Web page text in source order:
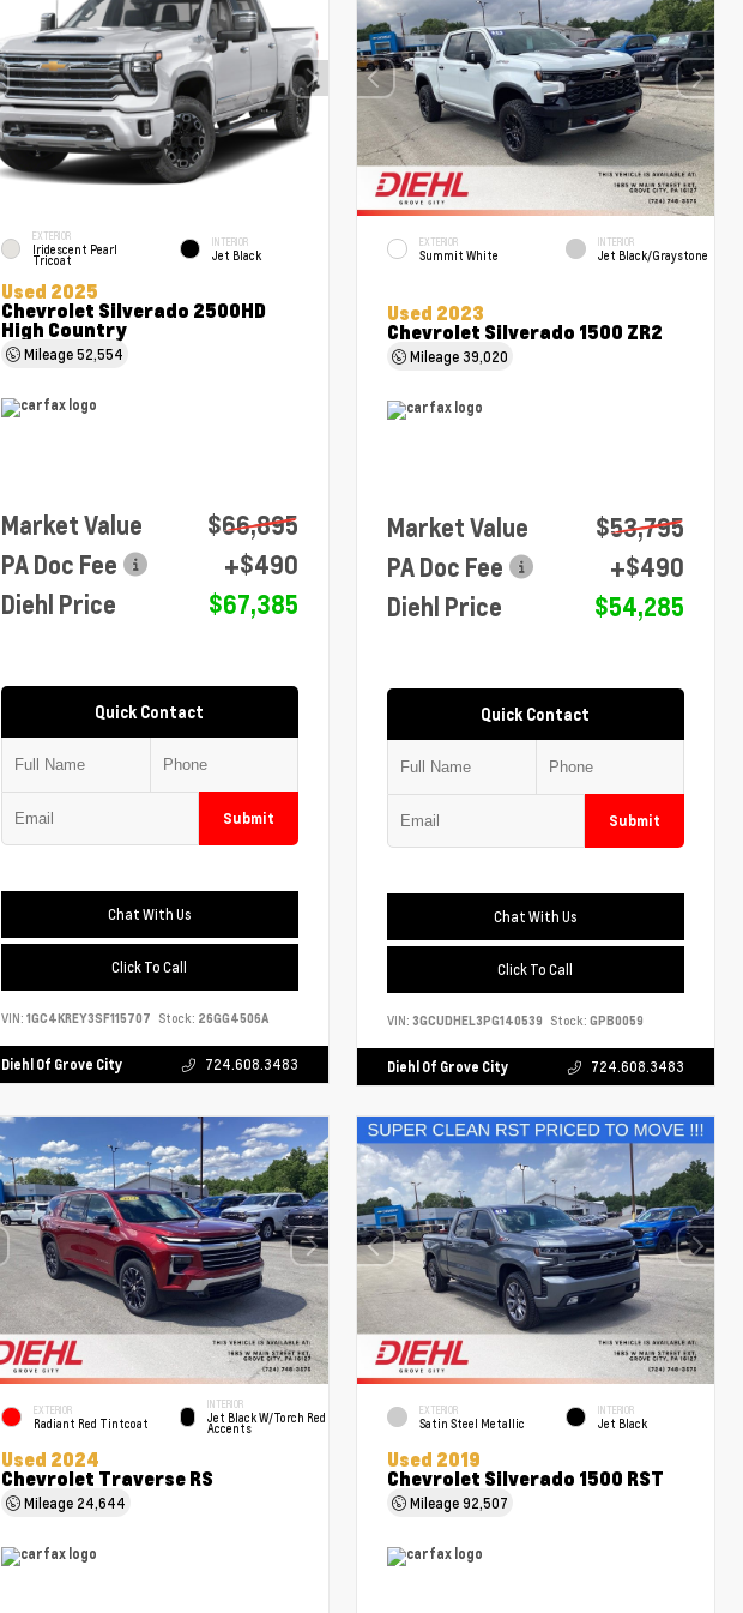
EXTERIOR
Iridescent Pearl
Tricoat
INTERIOR
Jet Black
Used 2025
Chevrolet Silverado 2500HD
High Country
Mileage52,554
Market Value
$66,895
PA Doc Fee
+$490
Diehl Price
$67,385
Quick Contact
Submit
Chat With Us
Click To Call
VIN: 1GC4KREY3SF115707 Stock: 26GG4506A
Diehl Of Grove City 724.608.3483
EXTERIOR
Summit White
INTERIOR
Jet Black/Graystone
Used 2023
Chevrolet Silverado 1500 ZR2
Mileage39,020
Market Value
$53,795
PA Doc Fee
+$490
Diehl Price
$54,285
Quick Contact
Submit
Chat With Us
Click To Call
VIN: 3GCUDHEL3PG140539 Stock: GPB0059
Diehl Of Grove City 724.608.3483
EXTERIOR
Radiant Red Tintcoat
INTERIOR
Jet Black W/Torch Red
Accents
Used 2024
Chevrolet Traverse RS
Mileage 24,644
EXTERIOR
Satin Steel Metallic
INTERIOR
Jet Black
Used 2019
Chevrolet Silverado 1500 RST
Mileage92,507